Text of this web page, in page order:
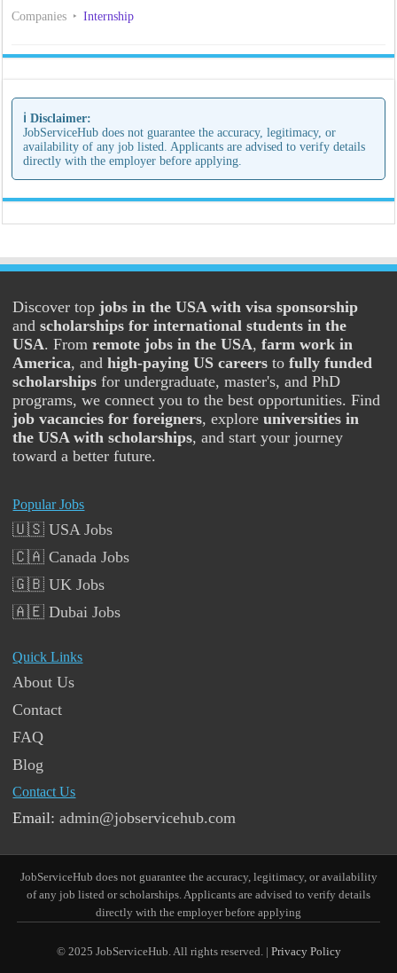
Companies
Internship
ℹ️ Disclaimer:
JobServiceHub does not guarantee the accuracy, legitimacy, or
availability of any job listed. Applicants are advised to verify details
directly with the employer before applying.
Discover top jobs in the USA with visa sponsorship
andscholarships for international students in the
USA. Fromremote jobs in the USA,farm work in
America, andhigh-paying US careers tofully funded
scholarships for undergraduate, master's, and PhD
programs, we connect you to the best opportunities. Find
job vacancies for foreigners, exploreuniversities in
the USA with scholarships, and start your journey
toward a better future.
Popular Jobs
🇺🇸 USA Jobs
🇨🇦 Canada Jobs
🇬🇧 UK Jobs
🇦🇪 Dubai Jobs
Quick Links
About Us
Contact
FAQ
Blog
Contact Us
Email:admin@jobservicehub.com
JobServiceHub does not guarantee the accuracy, legitimacy, or availability
of any job listed or scholarships. Applicants are advised to verify details
directly with the employer before applying
© 2025 JobServiceHub. All rights reserved. | Privacy Policy